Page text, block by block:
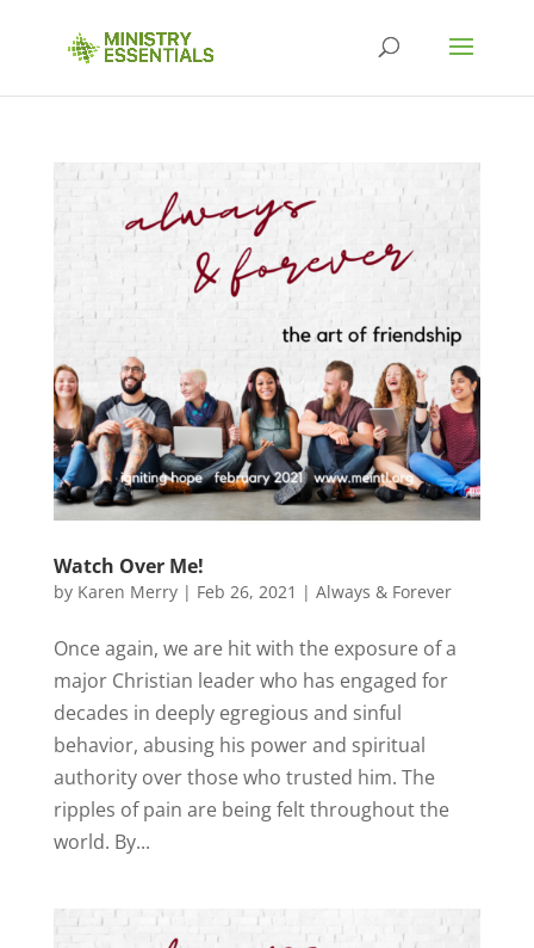
Watch Over Me!
by Karen Merry| Feb 26, 2021 | Always & Forever
Once again, we are hit with the exposure of a
major Christian leader who has engaged for
decades in deeply egregious and sinful
behavior, abusing his power and spiritual
authority over those who trusted him. The
ripples of pain are being felt throughout the
world. By...